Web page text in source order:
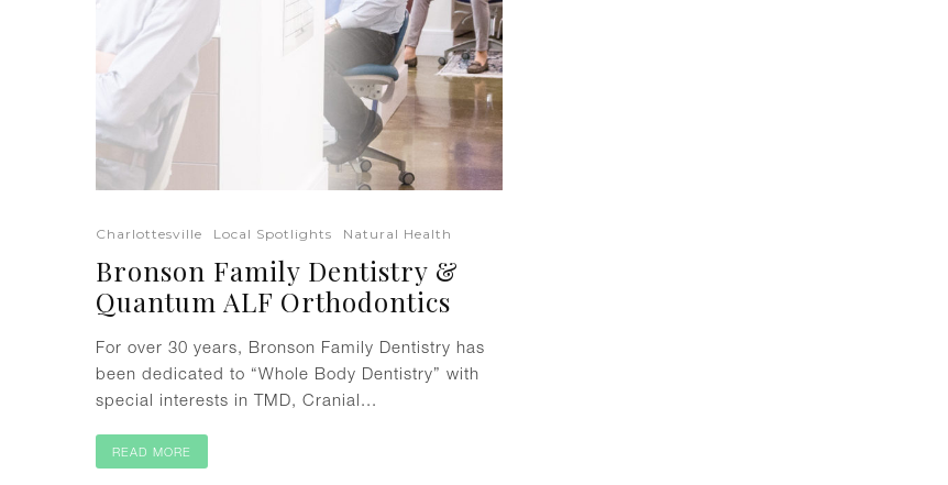
Charlottesville Local Spotlights Natural Health
Bronson Family Dentistry &
Quantum ALF Orthodontics
For over 30 years, Bronson Family Dentistry has
been dedicated to “Whole Body Dentistry” with
special interests in TMD, Cranial...
READ MORE